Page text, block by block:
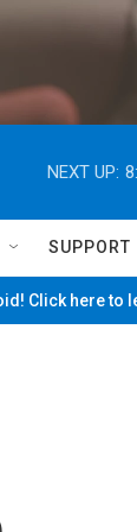
NEXT UP:
SUPPORT
Click here to